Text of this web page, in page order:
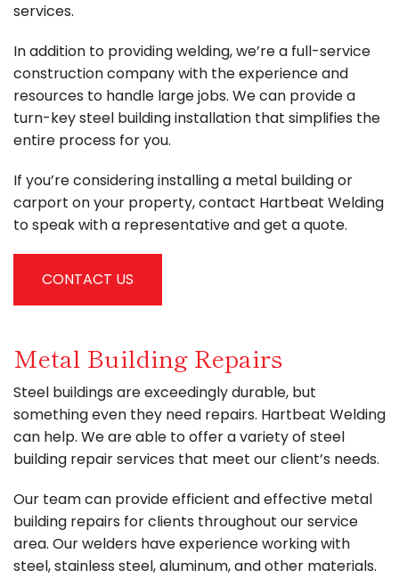
services.
In addition to providing welding, we’re a full-service
construction company with the experience and
resources to handle large jobs. We can provide a
turn-key steel building installation that simplifies the
entire process for you.
If you’re considering installing a metal building or
carport on your property, contact Hartbeat Welding
to speak with a representative and get a quote.
CONTACT US
Metal Building Repairs
Steel buildings are exceedingly durable, but
something even they need repairs. Hartbeat Welding
can help. We are able to offer a variety of steel
building repair services that meet our client’s needs.
Our team can provide efficient and effective metal
building repairs for clients throughout our service
area. Our welders have experience working with
steel, stainless steel, aluminum, and other materials.